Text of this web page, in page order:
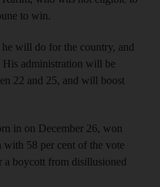
to win.
will do for the country, and
His administration will be
22 and 25, and will boost
in on December 26, won
with 58 per cent of the vote
a boycott from disillusioned